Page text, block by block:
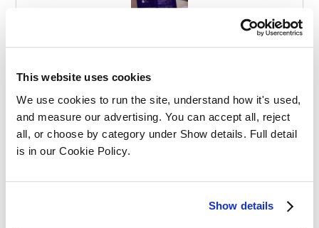
This website uses cookies
We use cookies to run the site, understand how it's used,
and measure our advertising. You can accept all, reject
all, or choose by category under Show details. Full detail
is in our Cookie Policy.
Show details
Solicitors
Balancing Work and Study as a